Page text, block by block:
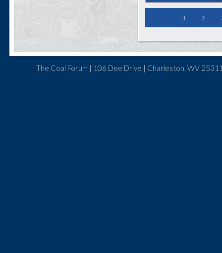
1 2
The Coal Forum | 106 Dee Drive | Charleston, WV